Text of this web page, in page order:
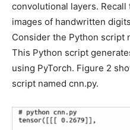
convolutional layers.
images of handwritten
Consider the Python script
This Python script
using PyTorch. Figure 2
script named cnn.py.